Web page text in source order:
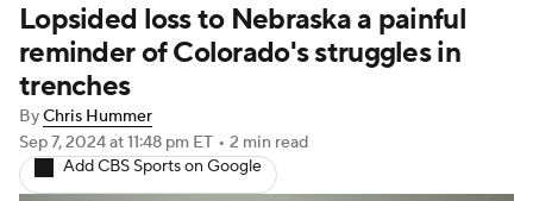
Expert Picks Odds Bowl Schedule
Teams
Signing Day Transfer Portal
Lopsided loss to Nebraska a painful
reminder of Colorado's struggles in
trenches
ByChris Hummer
Sep 7, 2024at 11:48 pm ET • 2 min read
Add CBS Sports on Google